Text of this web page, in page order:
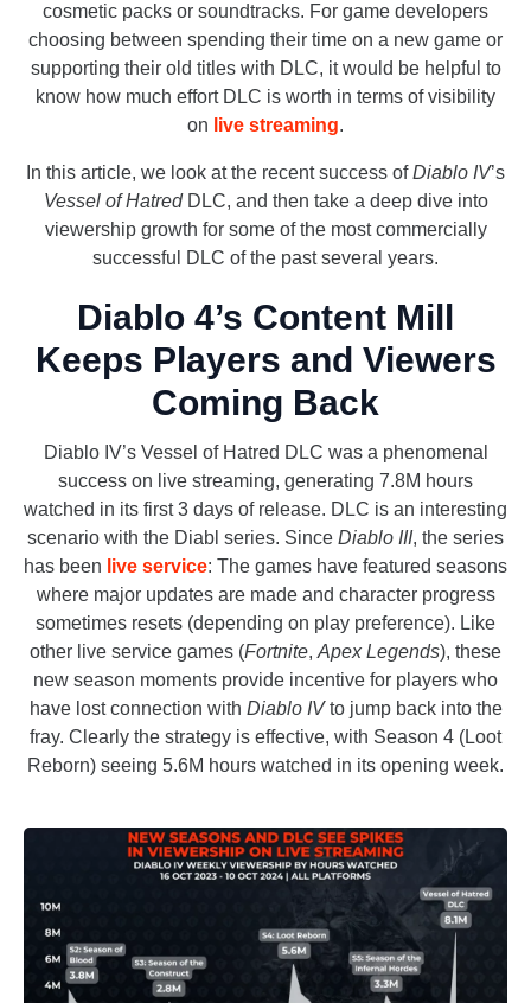
cosmetic packs or soundtracks. For game developers
choosing between spending their time on a new game or
supporting their old titles with DLC, it would be helpful to
know how much effort DLC is worth in terms of visibility
on live streaming.
In this article, we look at the recent success ofDiablo IV’s
Vessel of HatredDLC, and then take a deep dive into
viewership growth for some of the most commercially
successful DLC of the past several years.
Diablo 4’s Content Mill
Keeps Players and Viewers
Coming Back
Diablo IV’s Vessel of Hatred DLC was a phenomenal
success on live streaming, generating 7.8M hours
watched in its first 3 days of release. DLC is an interesting
scenario with the Diabl series. Since Diablo III, the series
has been live service: The games have featured seasons
where major updates are made and character progress
sometimes resets (depending on play preference). Like
other live service games (Fortnite,Apex Legends), these
new season moments provide incentive for players who
have lost connection with Diablo IVto jump back into the
fray. Clearly the strategy is effective, with Season 4 (Loot
Reborn) seeing 5.6M hours watched in its opening week.